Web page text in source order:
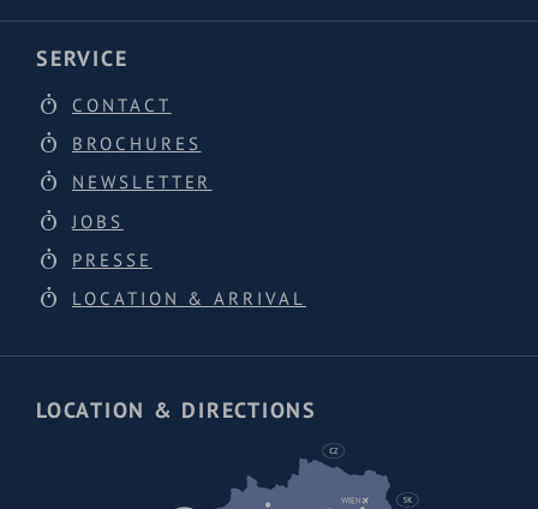
SERVICE
CONTACT
BROCHURES
NEWSLETTER
JOBS
PRESSE
LOCATION & ARRIVAL
LOCATION & DIRECTIONS